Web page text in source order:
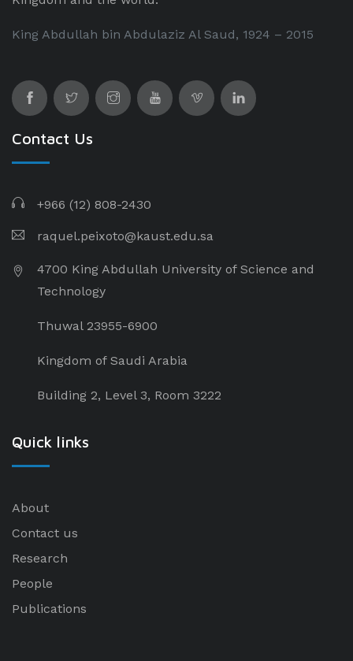
King Abdullah bin Abdulaziz Al Saud, 1924 – 2015
Contact Us
+966 (12) 808-2430
raquel.peixoto@kaust.edu.sa
4700 King Abdullah University of Science and
Technology
Thuwal 23955-6900
Kingdom of Saudi Arabia
Building 2, Level 3, Room 3222
Quick links
About
Contact us
Research
People
Publications